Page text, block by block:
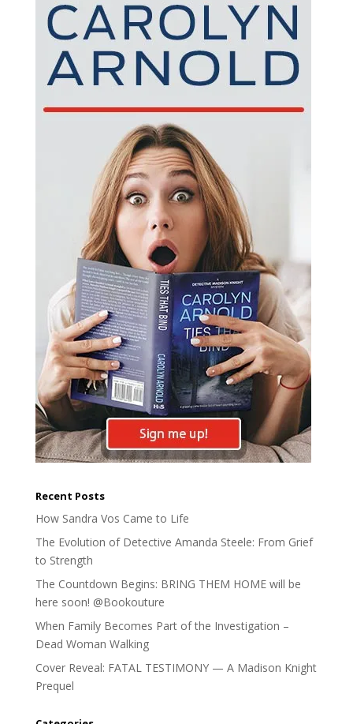
Recent Posts
How Sandra Vos Came to Life
The Evolution of Detective Amanda Steele: From Grief
to Strength
The Countdown Begins: BRING THEM HOME will be
here soon! @Bookouture
When Family Becomes Part of the Investigation –
Dead Woman Walking
Cover Reveal: FATAL TESTIMONY — A Madison Knight
Prequel